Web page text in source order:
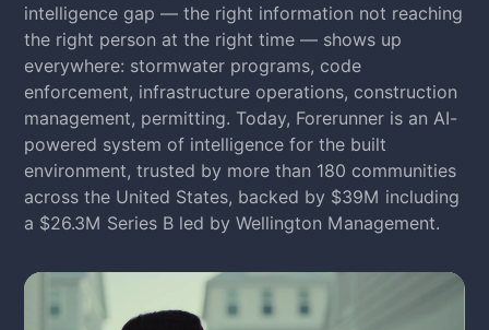
intelligence gap — the right information not reaching
the right person at the right time — shows up
everywhere: stormwater programs, code
enforcement, infrastructure operations, construction
management, permitting. Today, Forerunner is an AI-
powered system of intelligence for the built
environment, trusted by more than 180 communities
across the United States, backed by $39M including
a $26.3M Series B led by Wellington Management.